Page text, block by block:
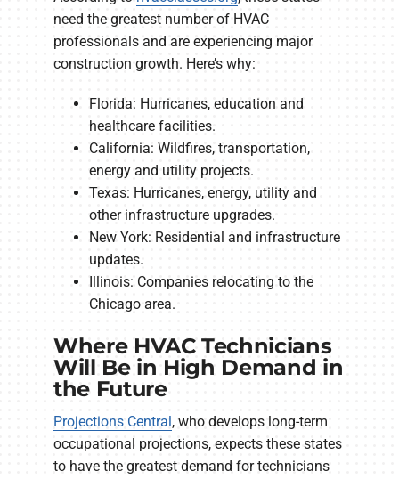
need the greatest number of HVAC
professionals and are experiencing major
construction growth. Here’s why:
Florida: Hurricanes, education and
healthcare facilities.
California: Wildfires, transportation,
energy and utility projects.
Texas: Hurricanes, energy, utility and
other infrastructure upgrades.
New York: Residential and infrastructure
updates.
Illinois: Companies relocating to the
Chicago area.
Where HVAC Technicians
Will Be in High Demand in
the Future
Projections Central, who develops long-term
occupational projections, expects these states
to have the greatest demand for technicians